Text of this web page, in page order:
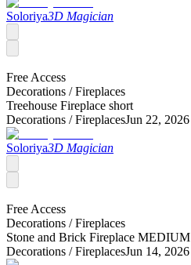
Soloriya3D Magician
Free Access
Decorations /Fireplaces
Treehouse Fireplace short
Decorations /FireplacesJun 22, 2026
Soloriya3D Magician
Free Access
Decorations /Fireplaces
Stone and Brick Fireplace MEDIUM
Decorations /FireplacesJun 14, 2026